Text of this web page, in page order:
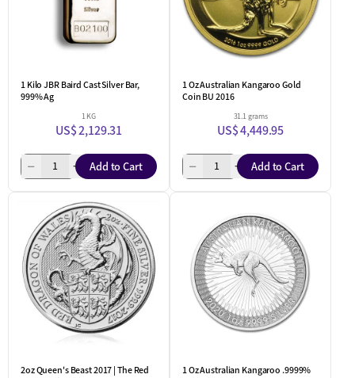
1 Kilo JBR Baird Cast Silver Bar,
999% Ag
1 KG
US$ 2,129.31
Add to Cart
1 Oz Australian Kangaroo Gold
Coin BU 2016
31.1 grams
US$ 4,449.95
Add to Cart
2oz Queen's Beast 2017 | The Red
1 Oz Australian Kangaroo .9999%